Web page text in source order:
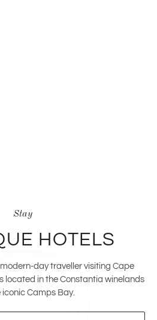
Stay
HOTELS
day traveller visiting Cape
located in the Constantia winelands
Camps Bay.